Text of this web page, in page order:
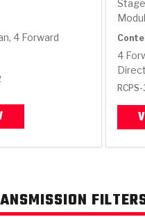
DESIGN &
POWER
TORQUE CONVERTER
4 Forward
4